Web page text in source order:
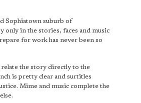
Sophiatown suburb of
only in the stories, faces and music
for work has never been so
the story directly to the
is pretty clear and surtitles
Mime and music complete the